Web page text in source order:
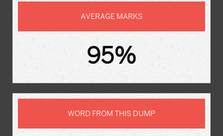
AVERAGE MARKS
95%
WORD FROM THIS DUMP